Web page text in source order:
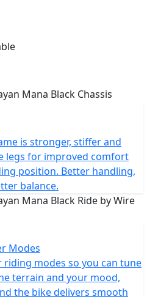
at 5,000 meters above
is stronger, stiffer and
legs for improved comfort
position. Better handling,
balance.
Modes
modes so you can tune
terrain and your mood,
the bike delivers smooth